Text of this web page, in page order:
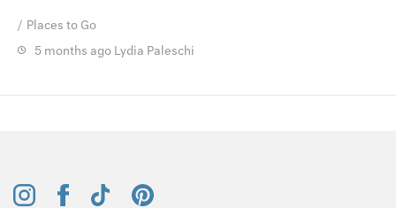
Places to Go
5 months ago Lydia Paleschi